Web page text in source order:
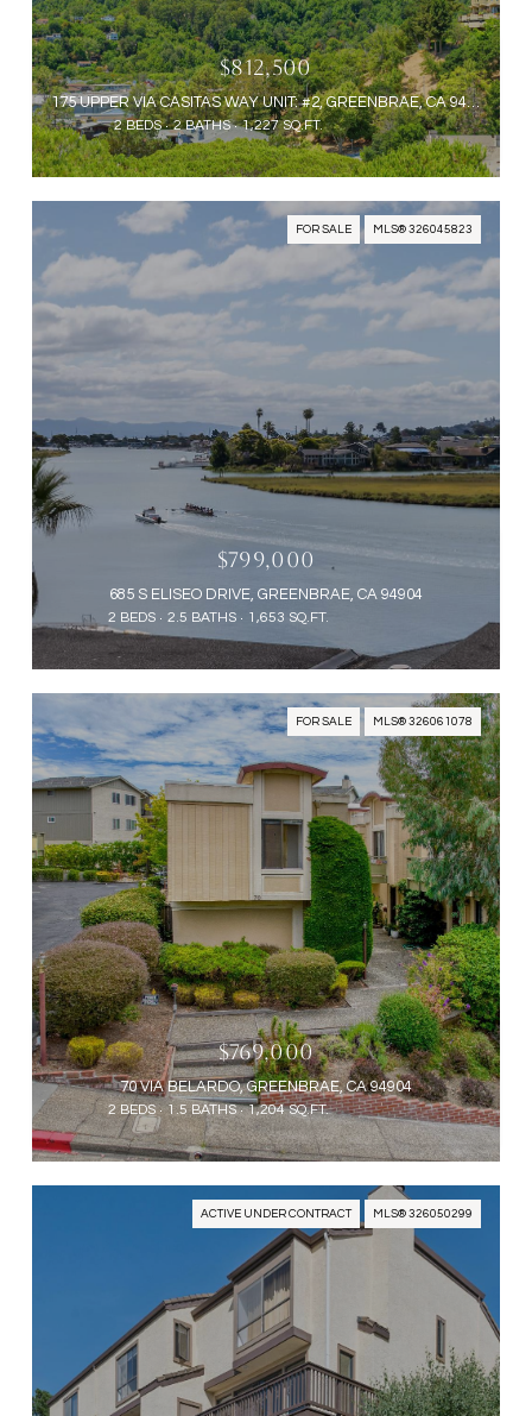
$812,500
175 UPPER VIA CASITAS WAY UNIT: #2, GREENBRAE, CA 94904
2 BEDS 2 BATHS 1,227 SQ.FT.
FOR SALE MLS® 326045823
$799,000
685 S ELISEO DRIVE, GREENBRAE, CA 94904
2 BEDS 2.5 BATHS 1,653 SQ.FT.
FOR SALE MLS® 326061078
$769,000
70 VIA BELARDO, GREENBRAE, CA 94904
2 BEDS 1.5 BATHS 1,204 SQ.FT.
ACTIVE UNDER CONTRACT MLS® 326050299